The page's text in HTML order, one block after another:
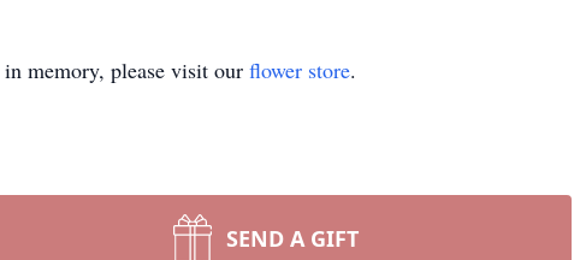
in memory, please visit our flower store.
SEND A GIFT